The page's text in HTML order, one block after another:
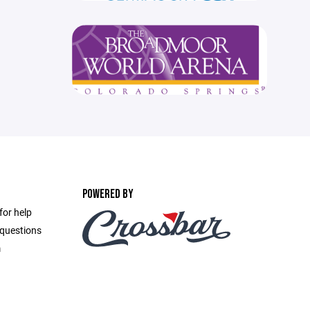
help
POWERED BY